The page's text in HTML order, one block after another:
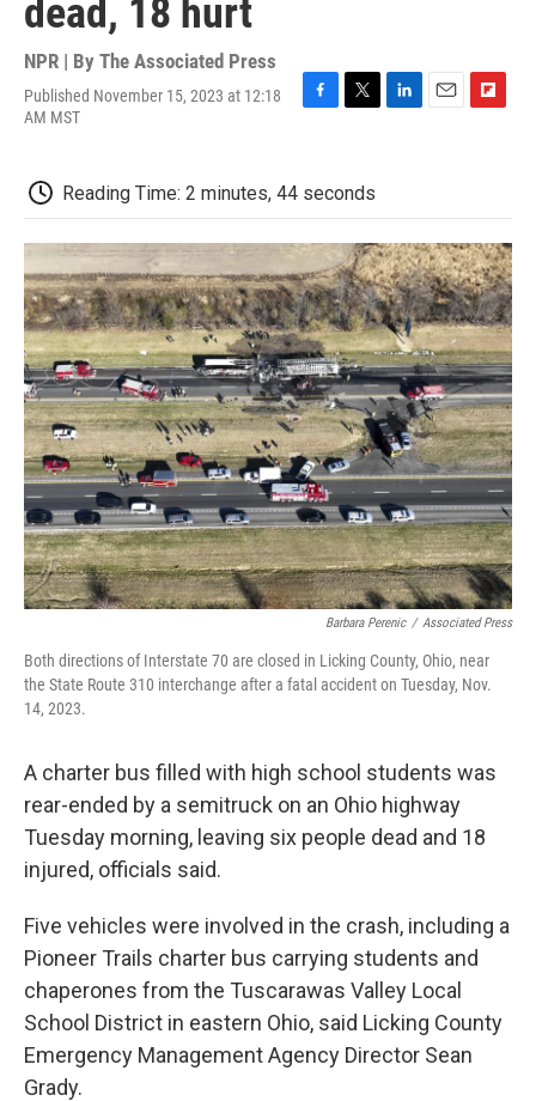
dead, 18 hurt
NPR | By The Associated Press
Published November 15, 2023 at 12:18
AM MST
b
o
o
k
t
e
r
d
I
n
o
a
r
d
Reading Time: 2 minutes, 44 seconds
Barbara Perenic / Associated Press
Both directions of Interstate 70 are closed in Licking County, Ohio, near
the State Route 310 interchange after a fatal accident on Tuesday, Nov.
14, 2023.
A charter bus filled with high school students was
rear-ended by a semitruck on an Ohio highway
Tuesday morning, leaving six people dead and 18
injured, officials said.
Five vehicles were involved in the crash, including a
Pioneer Trails charter bus carrying students and
chaperones from the Tuscarawas Valley Local
School District in eastern Ohio, said Licking County
Emergency Management Agency Director Sean
Grady.